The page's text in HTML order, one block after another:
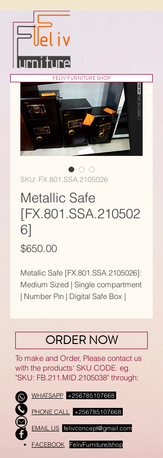
SKU: FX.801.SSA.2105026
Metallic Safe
[FX.801.SSA.210502
6]
$650.00Price
Metallic Safe [FX.801.SSA.2105026]:
Medium Sized | Single compartment
| Number Pin | Digital Safe Box |
Suitable for home and office.
[There are other available options
that come in varies sizes, colours
and functions.]
𝗙𝗲𝗮𝘁𝘂𝗿𝗲𝘀:
● Main key x2
● Sub key x2
●Emergency charger
●AA batteries x4
●Stand x4
FELIV FURNITURE SHOP
ORDER NOW
To make and Order, Please contact us
with the products' SKU CODE. eg.
"SKU: FB.211.MID.2105038" through:
WHATSAPP +256785107668
PHONE CALL +256785107668
EMAIL US felivconcept@gmail.com
FACEBOOK FelivFurniture/shop